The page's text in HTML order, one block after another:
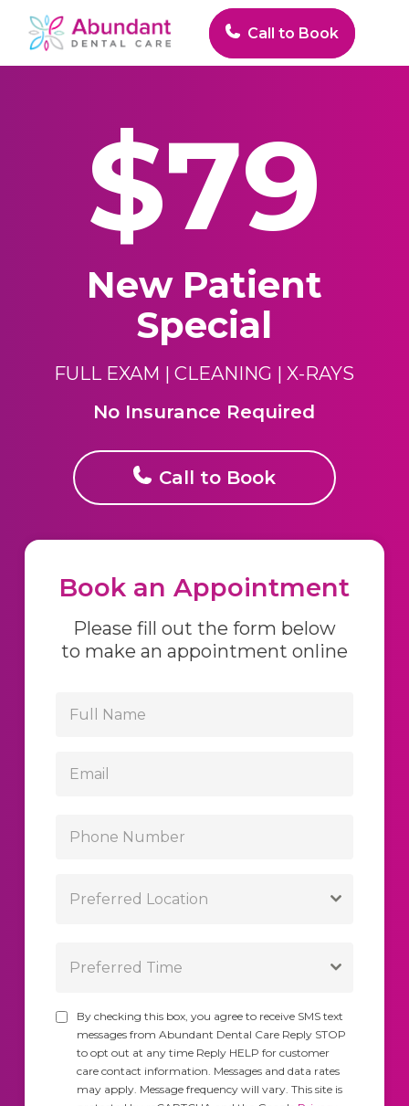
main
Call to Book
$79
New Patient
Special
FULL EXAM | CLEANING |X-RAYS
No Insurance Required
Call to Book
Book an Appointment
Please fill out the form below
to make an appointment online
Preferred Location
Preferred Time
By checking this box, you agree to receive SMS text
messages from Abundant Dental Care Reply STOP
to opt out at any time Reply HELP for customer
care contact information. Messages and data rates
may apply. Message frequency will vary. This site is